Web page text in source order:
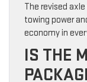
The revised
towing power
economy in
IS THE